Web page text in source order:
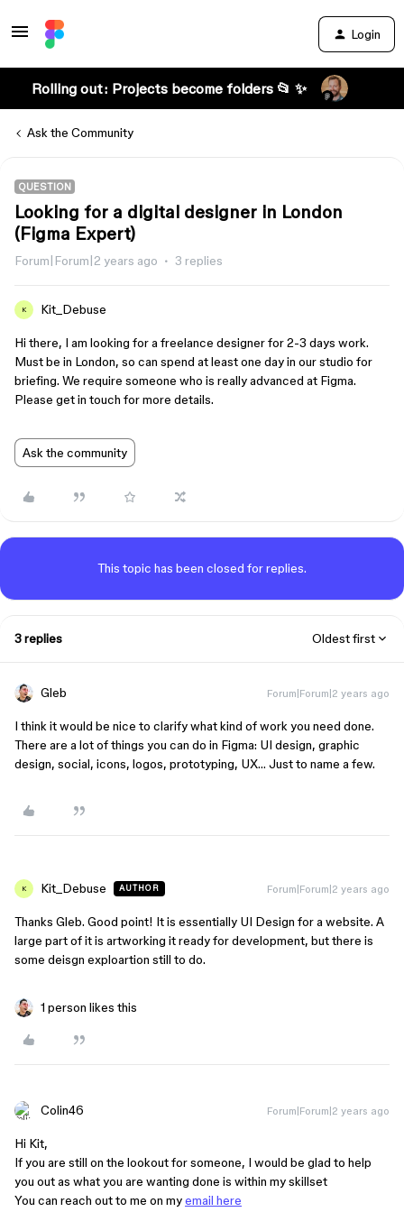
Login
Rolling out: Projects become folders 📂 ✨
Ask the Community
QUESTION
Looking for a digital designer in London
(Figma Expert)
Forum|Forum|2 years ago 3 replies
K Kit_Debuse
Hi there, I am looking for a freelance designer for 2-3 days work.
Must be in London, so can spend at least one day in our studio for
briefing. We require someone who is really advanced at Figma.
Please get in touch for more details.
Ask the community
This topic has been closed for replies.
3 replies Oldest first
Gleb Forum|Forum|2 years ago
I think it would be nice to clarify what kind of work you need done.
There are a lot of things you can do in Figma: UI design, graphic
design, social, icons, logos, prototyping, UX… Just to name a few.
K Kit_Debuse AUTHOR Forum|Forum|2 years ago
Thanks Gleb. Good point! It is essentially UI Design for a website. A
large part of it is artworking it ready for development, but there is
some deisgn exploartion still to do.
1 person likes this
Colin46 Forum|Forum|2 years ago
Hi Kit,
If you are still on the lookout for someone, I would be glad to help
you out as what you are wanting done is within my skillset
You can reach out to me on myemail here